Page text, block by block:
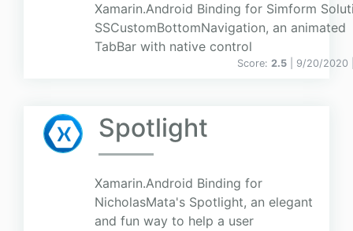
Xamarin.Android Binding for Simform
SSCustomBottomNavigation, an animated
TabBar with native control
Score: 2.5 | 9/20/
Spotlight
Xamarin.Android Binding for
NicholasMata's Spotlight, an elegant
and fun way to help a user